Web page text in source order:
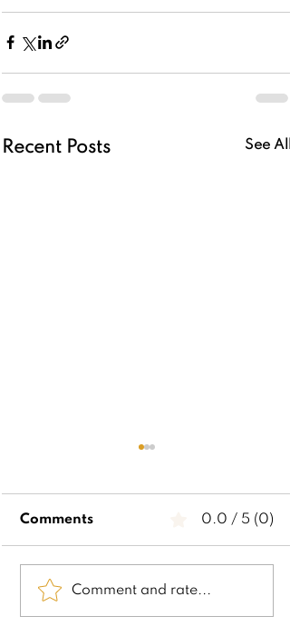
Recent Posts See All
2024 Stocking
Comments 0.0 / 5 (0)
Comment and rate...